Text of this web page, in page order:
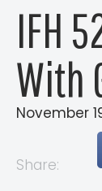
IFH
With
November
Share: